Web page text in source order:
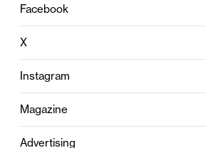
Facebook
X
Instagram
Magazine
Advertising